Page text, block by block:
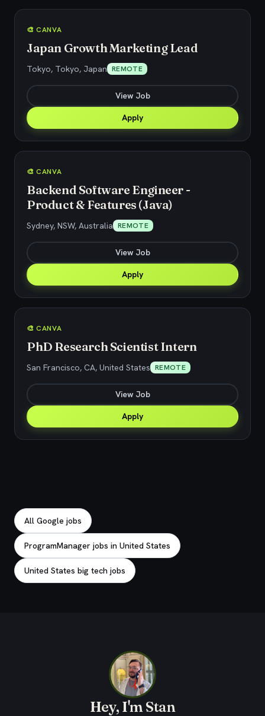
🎨 CANVA
Japan Growth Marketing Lead
Tokyo, Tokyo, Japan REMOTE
View Job
Apply
🎨 CANVA
Backend Software Engineer -
Product & Features (Java)
Sydney, NSW, Australia REMOTE
View Job
Apply
🎨 CANVA
PhD Research Scientist Intern
San Francisco, CA, United States REMOTE
View Job
Apply
All Google jobs
ProgramManager jobs in United States
United States big tech jobs
Hey, I'm Stan